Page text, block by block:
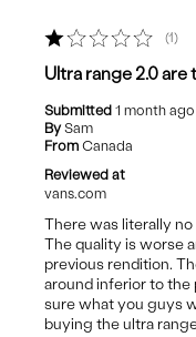
1
Ultra range 2.0 are
Submitted 1 month ago
By Sam
From Canada
Reviewed at
vans.com
There was literally no
The quality is worse
previous rendition.
around inferior to the
sure what you guys
buying the ultra